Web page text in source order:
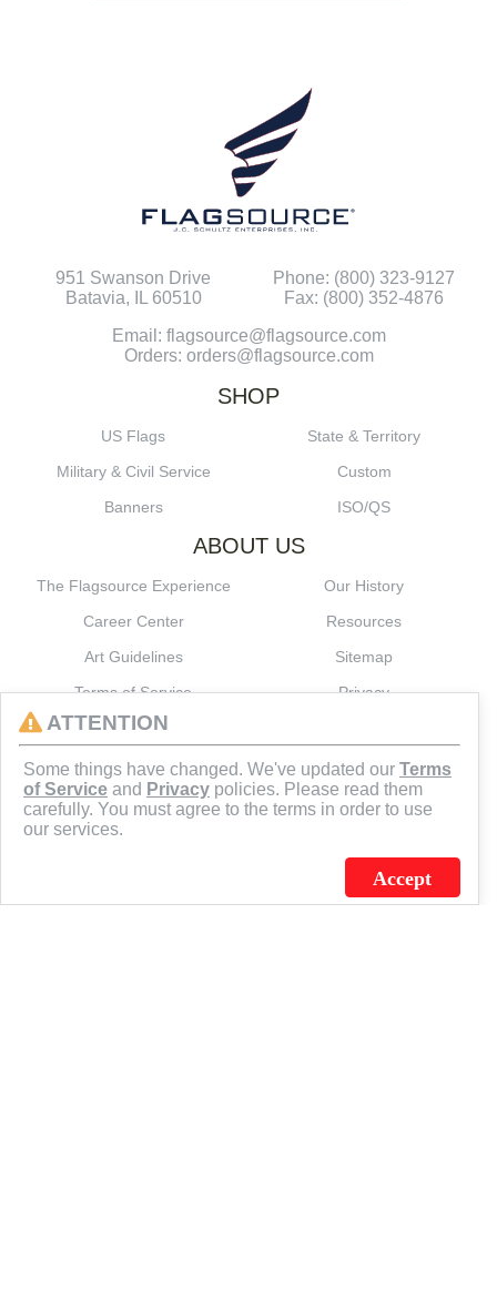
951 Swanson Drive
Batavia, IL 60510
Phone: (800) 323-9127
Fax: (800) 352-4876
Email: flagsource@flagsource.com
Orders: orders@flagsource.com
SHOP
US Flags
State & Territory
Military & Civil Service
Custom
Banners
ISO/QS
ABOUT US
The Flagsource Experience
Our History
Career Center
Resources
Art Guidelines
Sitemap
Terms of Service
Privacy
J.C. SCHULTZ ENTERPRISES. INC. / FLAGSOURCE © 2026
ATTENTION
Some things have changed. We've updated our Terms
of Service and Privacy policies. Please read them
carefully. You must agree to the terms in order to use
our services.
Accept